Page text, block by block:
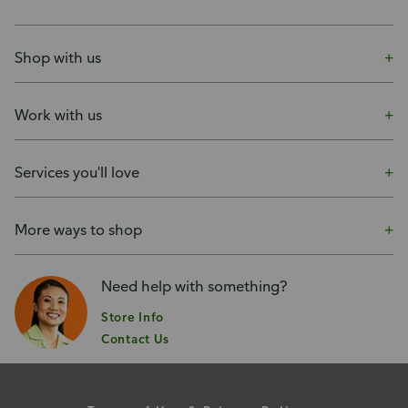
Shop with us
Work with us
Services you'll love
More ways to shop
Need help with something?
Store Info
Contact Us